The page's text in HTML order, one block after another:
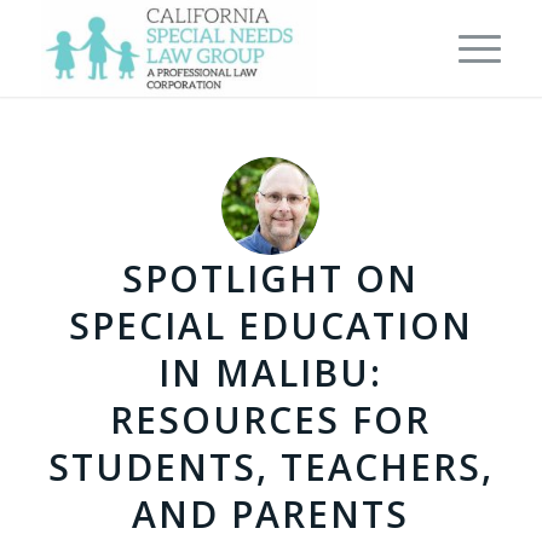
SPOTLIGHT ON
SPECIAL EDUCATION
IN MALIBU:
RESOURCES FOR
STUDENTS, TEACHERS,
AND PARENTS